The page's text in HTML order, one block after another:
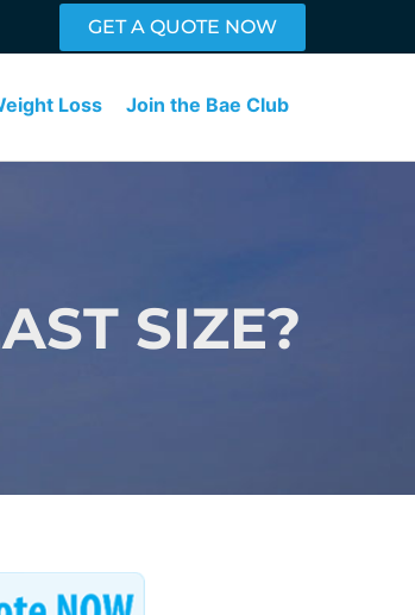
GET A QUOTE NOW
Loss Join the Bae Club
SIZE?